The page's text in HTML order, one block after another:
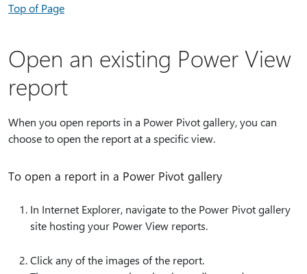
Top of Page
Open an existing Power View
report
When you open reports in a Power Pivot gallery, you can
choose to open the report at a specific view.
To open a report in a Power Pivot gallery
In Internet Explorer, navigate to the Power Pivot gallery
site hosting your Power View reports.
Click any of the images of the report.